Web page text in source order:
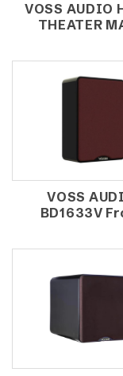
VOSS AUDIO
THEATER
SPEAKER
VOSS
BD1633V